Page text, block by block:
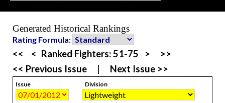
Generated Historical Rankings
Rating Formula:
<< < Ranked Fighters:51-75 >
>>
<< Previous Issue
Next Issue >>
Issue Division